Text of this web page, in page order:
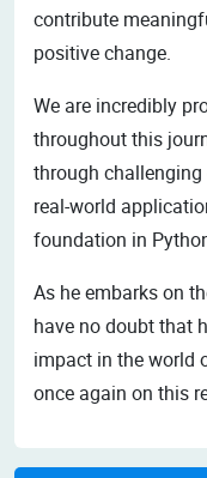
contribute
positive change.
We are incredibly
throughout this
through challenging
real-world
foundation in
As he embarks on
have no doubt that
impact in the world
once again on this